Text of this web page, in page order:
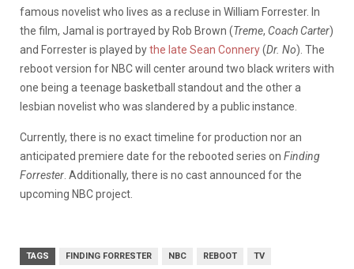
famous novelist who lives as a recluse in William Forrester. In
the film, Jamal is portrayed by Rob Brown (Treme, Coach Carter)
and Forrester is played bythe late Sean Connery(Dr. No). The
reboot version for NBC will center around two black writers with
one being a teenage basketball standout and the other a
lesbian novelist who was slandered by a public instance.
Currently, there is no exact timeline for production nor an
anticipated premiere date for the rebooted series on Finding
Forrester . Additionally, there is no cast announced for the
upcoming NBC project.
TAGS FINDING FORRESTER NBC REBOOT TV